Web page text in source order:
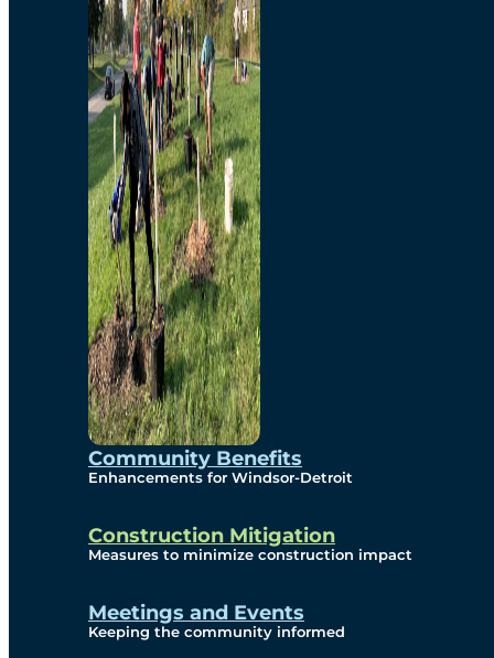
Community Benefits
Enhancements for Windsor-Detroit
Construction Mitigation
Measures to minimize construction impact
Meetings and Events
Keeping the community informed